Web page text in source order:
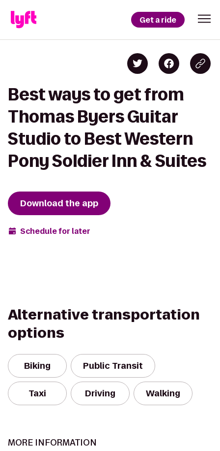
Get a ride
Best ways to get from
Thomas Byers Guitar
Studio to Best Western
Pony Soldier Inn & Suites
Download the app
Schedule for later
Alternative transportation
options
Biking Public Transit
Taxi Driving Walking
MORE INFORMATION